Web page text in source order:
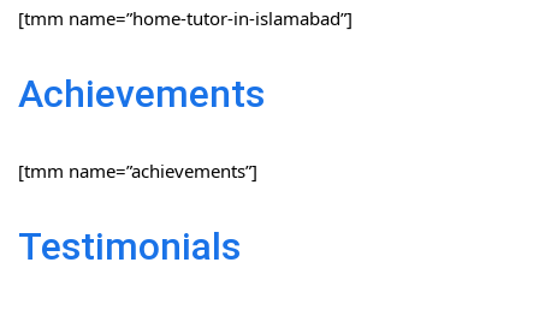
[tmm name=”home-tutor-in-islamabad”]
Achievements
[tmm name=”achievements”]
Testimonials